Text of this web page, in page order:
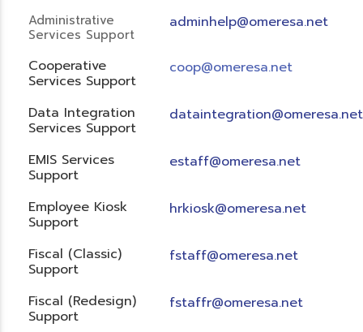
Administrative
Services Support
adminhelp@omeresa.net
Cooperative
Services Support
coop@omeresa.net
Data Integration
Services Support
dataintegration@omeresa.net
EMIS Services
Support
estaff@omeresa.net
Employee Kiosk
Support
hrkiosk@omeresa.net
Fiscal (Classic)
Support
fstaff@omeresa.net
Fiscal (Redesign)
Support
fstaffr@omeresa.net